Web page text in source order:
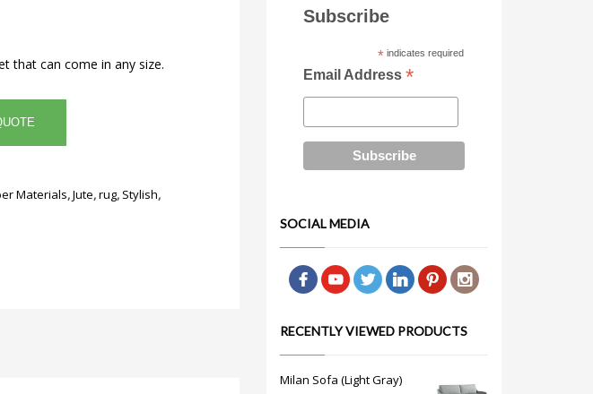
that can come in any size.
Materials,Jute,rug, Stylish,
Subscribe
*indicates required
Email Address*
SOCIAL MEDIA
RECENTLY VIEWED PRODUCTS
Milan Sofa (Light Gray)